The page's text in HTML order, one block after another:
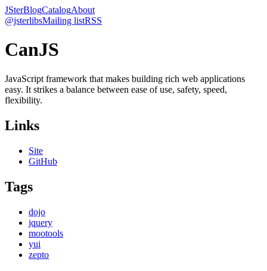
JSterBlogCatalogAbout
@jsterlibsMailing listRSS
CanJS
JavaScript framework that makes building rich web applications
easy. It strikes a balance between ease of use, safety, speed,
flexibility.
Links
Site
GitHub
Tags
dojo
jquery
mootools
yui
zepto